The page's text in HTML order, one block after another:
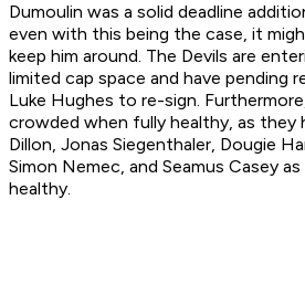
Dumoulin was a solid deadline
even with this being the case, it
keep him around. The Devils are
limited cap space and have pending
Luke Hughes to re-sign.
crowded when fully healthy, as they
Dillon, Jonas Siegenthaler, Dougie
Simon Nemec, and Seamus Casey
healthy.